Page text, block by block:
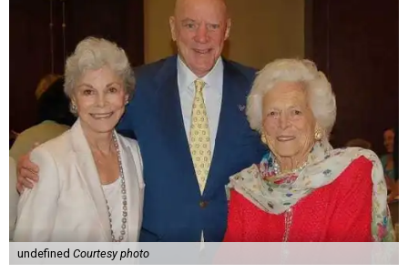
undefined Courtesy photo